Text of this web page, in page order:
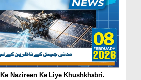
Nazireen Ke Liye Khushkhabri.